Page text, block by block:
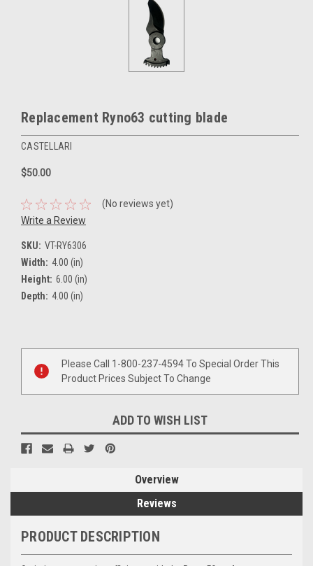
Replacement Ryno63 cutting blade
CASTELLARI
$50.00
(No reviews yet)
Write a Review
SKU: VT-RY6306
Width: 4.00 (in)
Height: 6.00 (in)
Depth: 4.00 (in)
Current
Stock:
Please Call 1-800-237-4594 To Special Order This
Product Prices Subject To Change
ADD TO WISH LIST
Overview
Reviews
PRODUCT DESCRIPTION